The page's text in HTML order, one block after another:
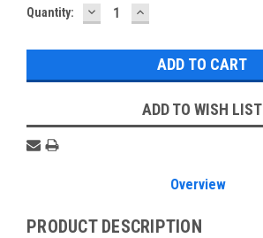
Current
Quantity: DECREASE
QUANTITY:
INCREASE
QUANTITY:
ADD TO WISH LIST
Overview
PRODUCT DESCRIPTION